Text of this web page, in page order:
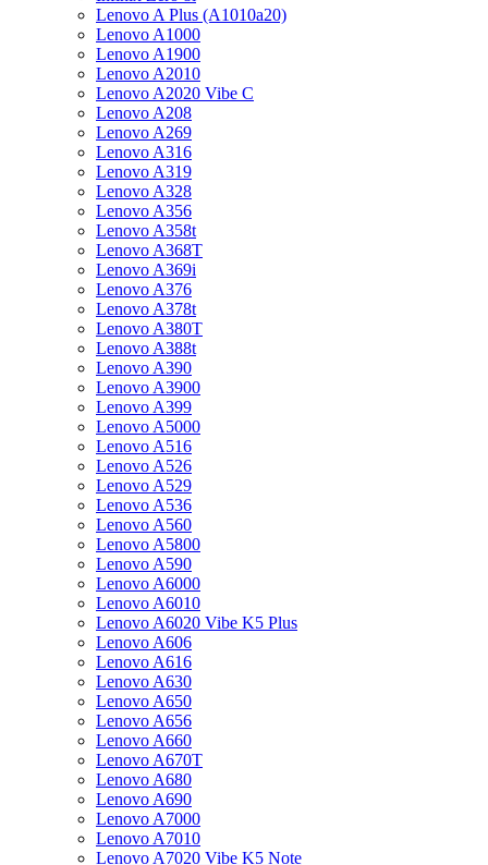
Lenovo A Plus (A1010a20)
Lenovo A1000
Lenovo A1900
Lenovo A2010
Lenovo A2020 Vibe C
Lenovo A208
Lenovo A269
Lenovo A316
Lenovo A319
Lenovo A328
Lenovo A356
Lenovo A358t
Lenovo A368T
Lenovo A369i
Lenovo A376
Lenovo A378t
Lenovo A380T
Lenovo A388t
Lenovo A390
Lenovo A3900
Lenovo A399
Lenovo A5000
Lenovo A516
Lenovo A526
Lenovo A529
Lenovo A536
Lenovo A560
Lenovo A5800
Lenovo A590
Lenovo A6000
Lenovo A6010
Lenovo A6020 Vibe K5 Plus
Lenovo A606
Lenovo A616
Lenovo A630
Lenovo A650
Lenovo A656
Lenovo A660
Lenovo A670T
Lenovo A680
Lenovo A690
Lenovo A7000
Lenovo A7010
Lenovo A7020 Vibe K5 Note